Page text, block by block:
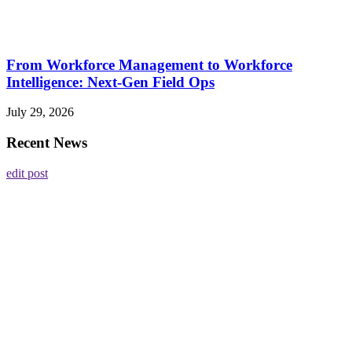
From Workforce Management to Workforce
Intelligence: Next-Gen Field Ops
July 29, 2026
Recent News
edit post